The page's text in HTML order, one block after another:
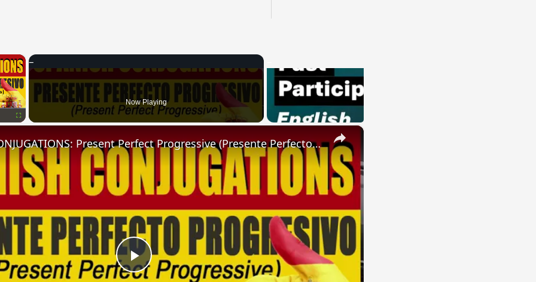
×
Now Playing
×
Play
SPANISH CONJUGATIONS: Present Perfect Progressive (Presente Perfecto Progresivo)